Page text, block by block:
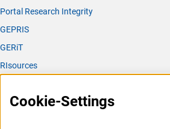
Portal Research Integrity
GEPRIS
GERiT
RIsources
Cookie-Settings